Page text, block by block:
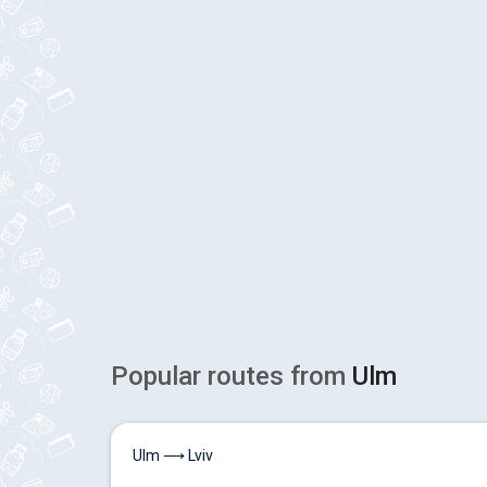
Popular routes from Ulm
Ulm ⟶ Lviv